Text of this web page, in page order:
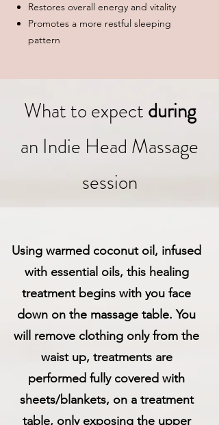
Restores overall energy and vitality
Promotes a more restful sleeping
pattern
What to expectduring
an Indie Head Massage
session
Using warmed coconut oil, infused
with essential oils, this healing
treatment begins with you face
down on the massage table. You
will remove clothing only from the
waist up, treatments are
performed fully covered with
sheets/blankets, on a treatment
table, only exposing the upper